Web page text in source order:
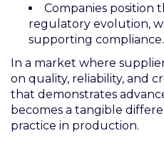
Companies position
regulatory evolution,
supporting compliance.
In a market where
on quality, reliability, and
that demonstrates
becomes a tangible
practice in production.